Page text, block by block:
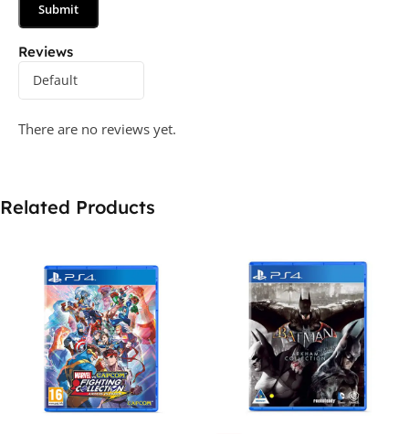
Reviews
There are no reviews yet.
Related Products